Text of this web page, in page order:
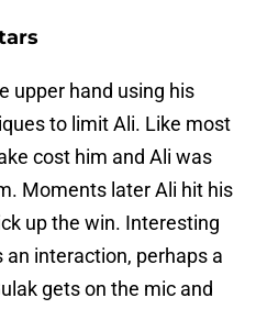
upper hand using his
to limit Ali. Like most
cost him and Ali was
Moments later Ali hit his
up the win. Interesting
interaction, perhaps a
gets on the mic and